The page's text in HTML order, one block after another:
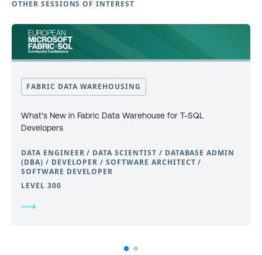
OTHER SESSIONS OF INTEREST
FABRIC DATA WAREHOUSING
What's New in Fabric Data Warehouse for T-SQL
Developers
DATA ENGINEER / DATA SCIENTIST / DATABASE ADMIN
(DBA) / DEVELOPER / SOFTWARE ARCHITECT /
SOFTWARE DEVELOPER
LEVEL 300